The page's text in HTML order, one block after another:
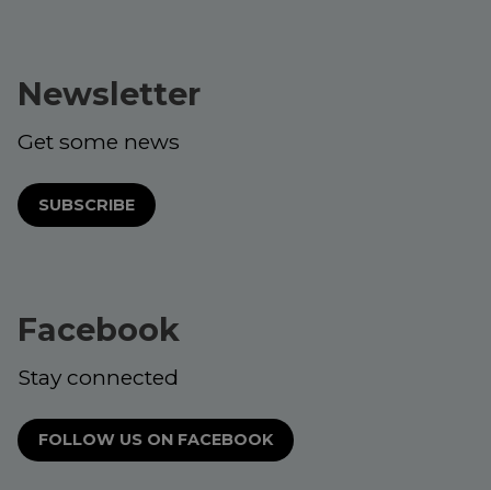
Newsletter
Get some news
SUBSCRIBE
Facebook
Stay connected
FOLLOW US ON FACEBOOK